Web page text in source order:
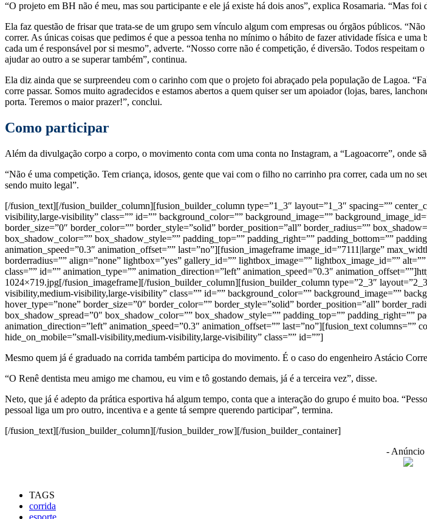
“O projeto em BH não é meu, mas sou participante e ele já existe há dois anos”, explica Rosamaria. “Mas
Ela faz questão de frisar que trata-se de um grupo sem vínculo algum com empresas ou órgãos públicos.
correr. As únicas coisas que pedimos é que a pessoa tenha no mínimo o hábito de fazer atividade física e
cada um é responsável por si mesmo”, adverte. “Nosso corre não é competição, é diversão. Todos
ajudar ao outro a se superar também”, continua.
Ela diz ainda que se surpreendeu com o carinho com que o projeto foi abraçado pela população de Lagoa.
corre passar. Somos muito agradecidos e estamos abertos a quem quiser ser um apoiador (lojas, bares,
porta. Teremos o maior prazer!”, conclui.
Como participar
Além da divulgação corpo a corpo, o movimento conta com uma conta no Instagram, a “Lagoacorre”, onde
“Não é uma competição. Tem criança, idosos, gente que vai com o filho no carrinho pra correr, cada um no
sendo muito legal”.
[/fusion_text][/fusion_builder_column][fusion_builder_column type=”1_3″ layout=”1_3″ spacing=””
visibility,large-visibility” class=”” id=”” background_color=”” background_image=””
border_size=”0″ border_color=”” border_style=”solid” border_position=”all” border_radius=””
box_shadow_color=”” box_shadow_style=”” padding_top=”” padding_right=”” padding_bottom=””
animation_speed=”0.3″ animation_offset=”” last=”no”][fusion_imageframe image_id=”7111|large”
borderradius=”” align=”none” lightbox=”yes” gallery_id=”” lightbox_image=”” lightbox_image_id=””
class=”” id=”” animation_type=”” animation_direction=”left” animation_speed=”0.3″
1024×719.jpg[/fusion_imageframe][/fusion_builder_column][fusion_builder_column type=”2_3″
visibility,medium-visibility,large-visibility” class=”” id=”” background_color=”” background_image=””
hover_type=”none” border_size=”0″ border_color=”” border_style=”solid” border_position=”all”
box_shadow_spread=”0″ box_shadow_color=”” box_shadow_style=”” padding_top=”” padding_right=””
animation_direction=”left” animation_speed=”0.3″ animation_offset=”” last=”no”][fusion_text
hide_on_mobile=”small-visibility,medium-visibility,large-visibility” class=”” id=””]
Mesmo quem já é graduado na corrida também participa do movimento. É o caso do engenheiro Astácio
“O Renê dentista meu amigo me chamou, eu vim e tô gostando demais, já é a terceira vez”, disse.
Neto, que já é adepto da prática esportiva há algum tempo, conta que a interação do grupo é muito boa.
pessoal liga um pro outro, incentiva e a gente tá sempre querendo participar”, termina.
[/fusion_text][/fusion_builder_column][/fusion_builder_row][/fusion_builder_container]
- Anúncio
TAGS
corrida
esporte